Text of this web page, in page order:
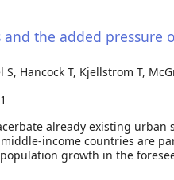
the added pressure
S, Hancock T, Kjellstrom T,
already existing
income countries are
growth in the